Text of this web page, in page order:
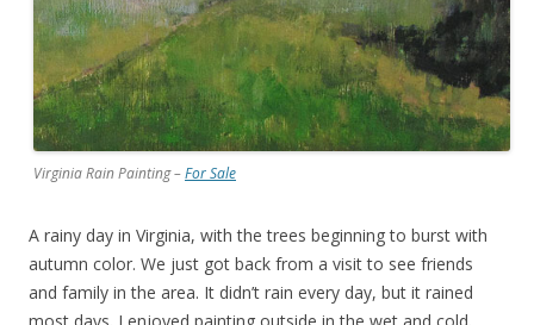
Virginia Rain Painting –For Sale
A rainy day in Virginia, with the trees beginning to burst with
autumn color. We just got back from a visit to see friends
and family in the area. It didn’t rain every day, but it rained